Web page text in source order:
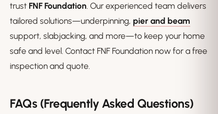
trust FNF Foundation. Our experienced team delivers
tailored solutions—underpinning, pier and beam
support, slabjacking, and more—to keep your home
safe and level. Contact FNF Foundation now for a free
inspection and quote.
FAQs (Frequently Asked Questions)